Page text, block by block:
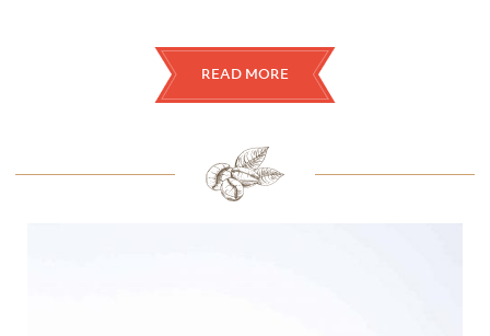
READ MORE